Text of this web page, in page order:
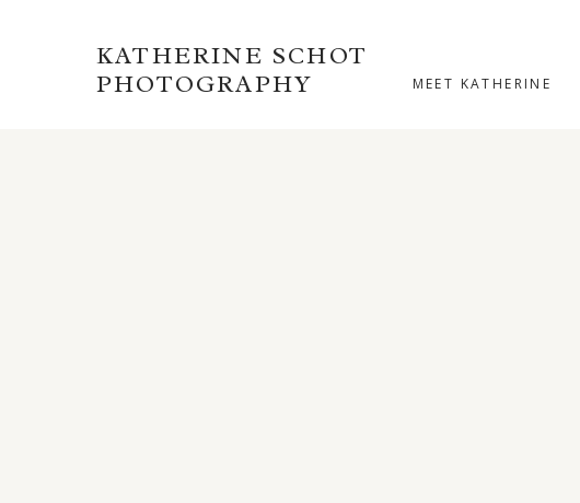
KATHERINE SCHOT
PHOTOGRAPHY
MEET KATHERINE